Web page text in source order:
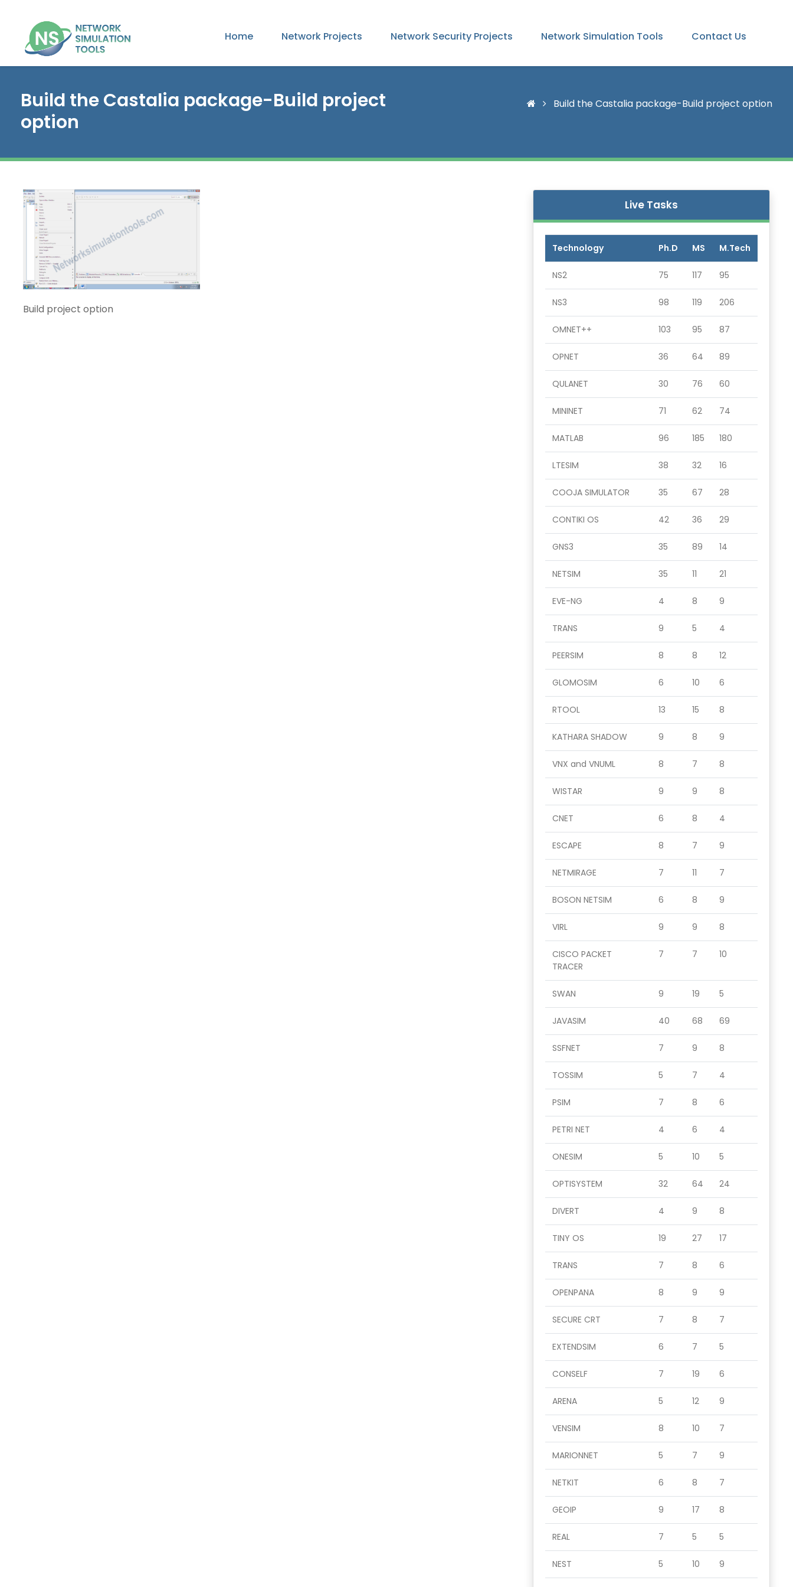
Home Network Projects Network Security Projects Network Simulation Tools Contact Us
Build the Castalia package-Build project
option
Build the Castalia package-Build project option
Build project option
Live Tasks
Technology Ph.D MS M.Tech
NS2 75 117 95
NS3 98 119 206
OMNET++ 103 95 87
OPNET 36 64 89
QULANET 30 76 60
MININET 71 62 74
MATLAB 96 185 180
LTESIM 38 32 16
COOJA SIMULATOR 35 67 28
CONTIKI OS 42 36 29
GNS3 35 89 14
NETSIM 35 11 21
EVE-NG 4 8 9
TRANS 9 5 4
PEERSIM 8 8 12
GLOMOSIM 6 10 6
RTOOL 13 15 8
KATHARA SHADOW 9 8 9
VNX and VNUML 8 7 8
WISTAR 9 9 8
CNET 6 8 4
ESCAPE 8 7 9
NETMIRAGE 7 11 7
BOSON NETSIM 6 8 9
VIRL 9 9 8
CISCO PACKET
TRACER
7 7 10
SWAN 9 19 5
JAVASIM 40 68 69
SSFNET 7 9 8
TOSSIM 5 7 4
PSIM 7 8 6
PETRI NET 4 6 4
ONESIM 5 10 5
OPTISYSTEM 32 64 24
DIVERT 4 9 8
TINY OS 19 27 17
TRANS 7 8 6
OPENPANA 8 9 9
SECURE CRT 7 8 7
EXTENDSIM 6 7 5
CONSELF 7 19 6
ARENA 5 12 9
VENSIM 8 10 7
MARIONNET 5 7 9
NETKIT 6 8 7
GEOIP 9 17 8
REAL 7 5 5
NEST 5 10 9